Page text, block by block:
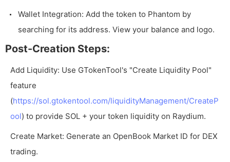
Wallet Integration: Add the token to Phantom by
searching for its address. View your balance and logo.
Post-Creation Steps:
Add Liquidity: Use GTokenTool's "Create Liquidity Pool"
feature
(https://sol.gtokentool.com/liquidityManagement/CreateP
ool) to provide SOL + your token liquidity on Raydium.
Create Market: Generate an OpenBook Market ID for DEX
trading.